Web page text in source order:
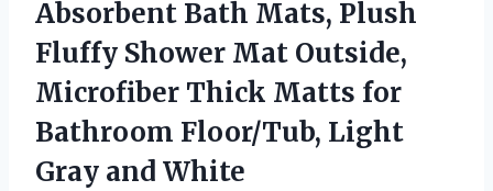
Absorbent Bath Mats, Plush
Fluffy Shower Mat Outside,
Microfiber Thick Matts for
Bathroom Floor/Tub, Light
Gray and White